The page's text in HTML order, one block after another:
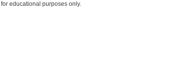
for educational purposes only.